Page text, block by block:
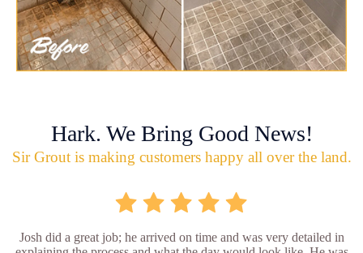
Hark. We Bring Good News!
Sir Grout is making customers happy all over the land.
Josh did a great job; he arrived on time and was very detailed in